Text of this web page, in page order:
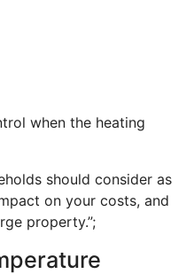
when the heating
should consider as
on your costs, and
property.”;